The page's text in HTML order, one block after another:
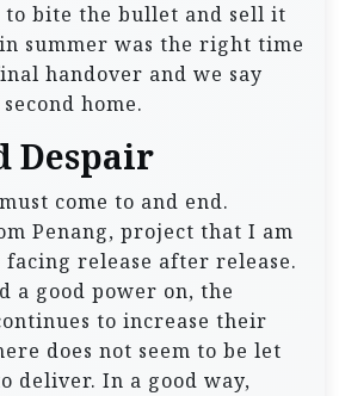
bite the bullet and sell it
summer was the right time
handover and we say
home.
Despair
come to and end.
Penang, project that I am
release after release.
a good power on, the
to increase their
does not seem to be let
deliver. In a good way,